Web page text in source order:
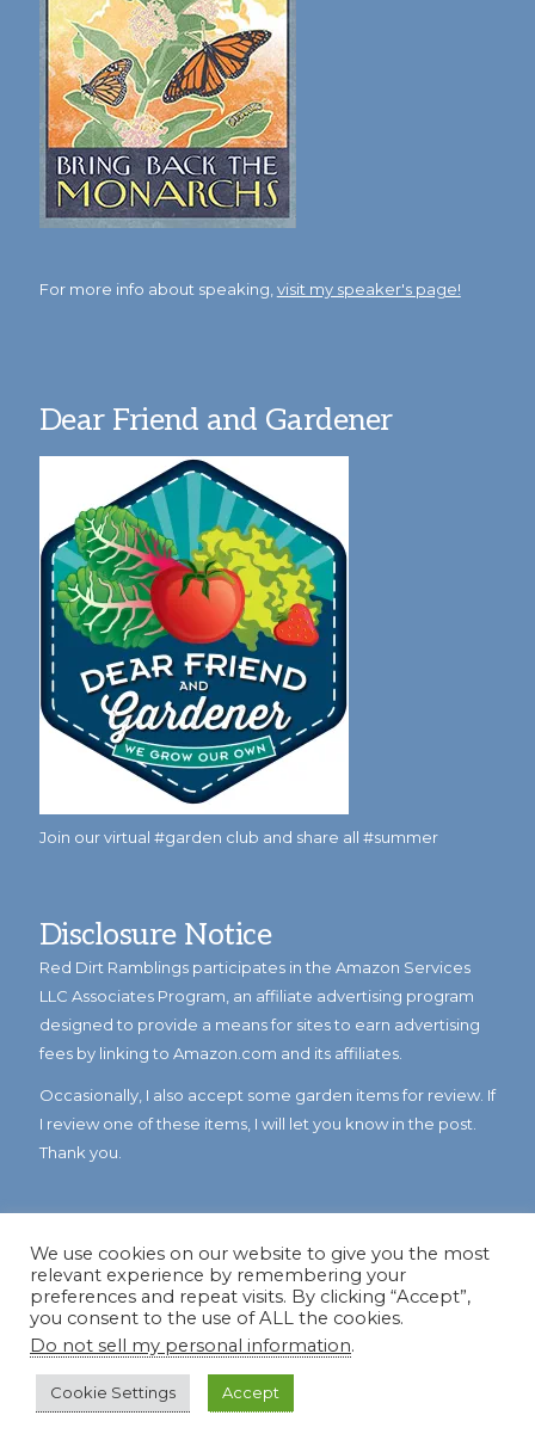
For more info about speaking, visit my speaker's page!
Dear Friend and Gardener
Join our virtual #garden club and share all #summer
Disclosure Notice
Red Dirt Ramblings participates in the Amazon Services
LLC Associates Program, an affiliate advertising program
designed to provide a means for sites to earn advertising
fees by linking to Amazon.com and its affiliates.
Occasionally, I also accept some garden items for review. If
I review one of these items, I will let you know in the post.
Thank you.
© Copyright 2023Reddirtramblings.com· All Rights Reserved
Privacy Policy
We use cookies on our website to give you the most
relevant experience by remembering your
preferences and repeat visits. By clicking “Accept”,
you consent to the use of ALL the cookies.
Do not sell my personal information.
Cookie Settings Accept